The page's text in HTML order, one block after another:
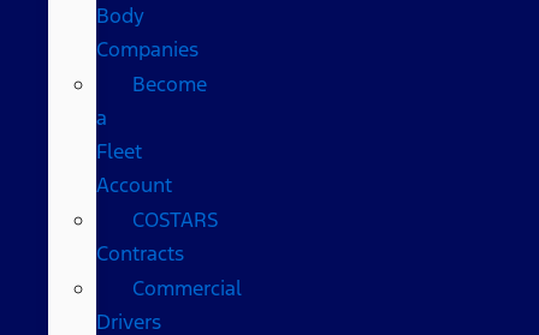
Body
Companies
Become
a
Fleet
Account
COSTARS​
Contracts
Commercial
Drivers